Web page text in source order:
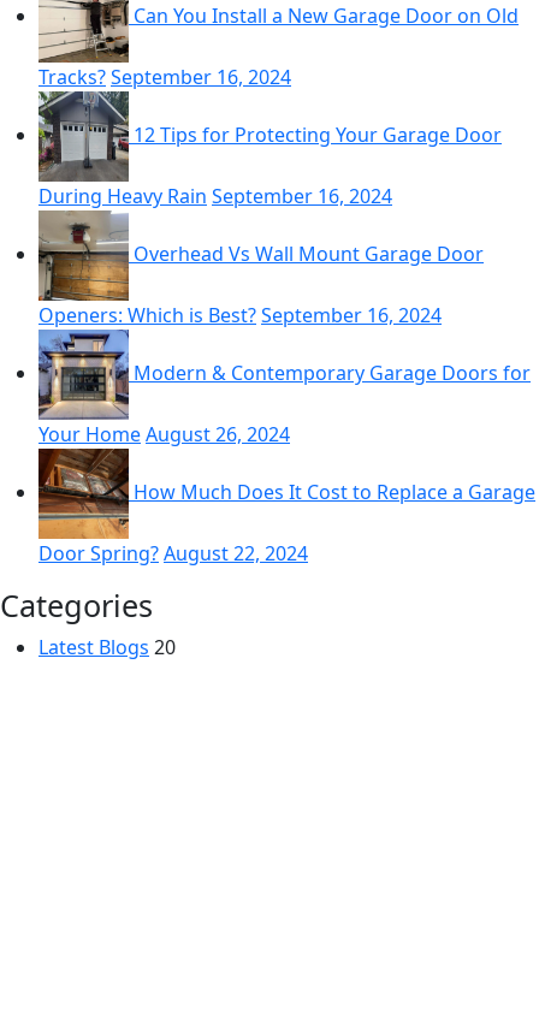
Can You Install a New Garage Door on Old
Tracks?September 16, 2024
12 Tips for Protecting Your Garage Door
During Heavy Rain September 16, 2024
Overhead Vs Wall Mount Garage Door
Openers: Which is Best?September 16, 2024
Modern & Contemporary Garage Doors for
Your HomeAugust 26, 2024
How Much Does It Cost to Replace a Garage
Door Spring?August 22, 2024
Categories
Latest Blogs 20